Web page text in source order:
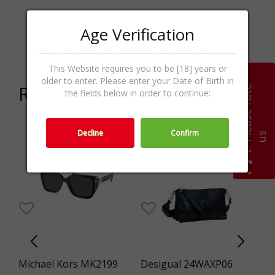
Categories
Crossover,Women s
Related products
Michael Kors MK2199
Desigual 24WAXP06
-29%P
l
e
a
s
e
r
a
t
e
u s
Age Verification
This Website requires you to be [18] years or
older to enter. Please enter your Date of Birth in
the fields below in order to continue:
Decline Confirm